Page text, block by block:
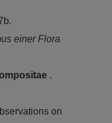
einer Flora
.
on